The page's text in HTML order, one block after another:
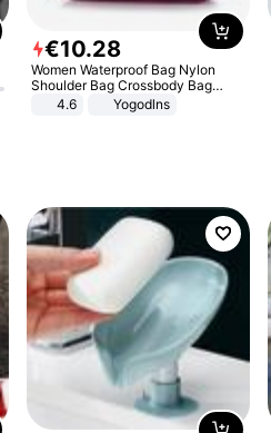
€10.28
Women Waterproof Bag Nylon
Shoulder Bag Crossbody Bag
Casual Handbags
4.6 Yogodlns